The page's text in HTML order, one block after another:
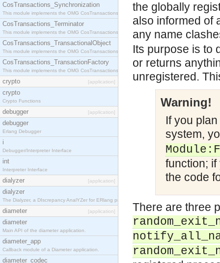
CosTransactions_Synchronization
This module implements the OMG CosTransactions::Synchronization interface.
CosTransactions_Terminator
This module implements the OMG CosTransactions::Terminator interface.
CosTransactions_TransactionalObject
This module implements the OMG CosTransactions::TransactionalObject interface.
CosTransactions_TransactionFactory
This module implements the OMG CosTransactions::TransactionFactory interface.
crypto [application]
crypto
Crypto Functions
debugger [application]
debugger
Erlang Debugger
i
Debugger/Interpreter Interface
int
Interpreter Interface
dialyzer [application]
dialyzer
The Dialyzer, a DIscrepancy AnalYZer for ERlang programs
diameter [application]
diameter
Main API of the diameter application.
diameter_app
Callback module of a Diameter application.
diameter_codec
the globally
also informed of
any name
Its purpose is to
or returns
unregistered.
Warning!
If you
system,
function;
the code
There are three